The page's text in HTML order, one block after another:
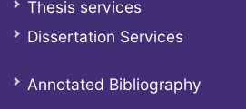
Thesis services
Dissertation Services
Annotated Bibliography